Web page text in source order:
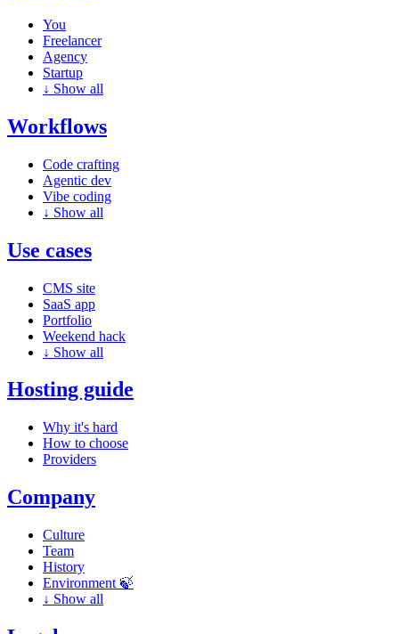
You
Freelancer
Agency
Startup
↓ Show all
Workflows
Code crafting
Agentic dev
Vibe coding
↓ Show all
Use cases
CMS site
SaaS app
Portfolio
Weekend hack
↓ Show all
Hosting guide
Why it's hard
How to choose
Providers
Company
Culture
Team
History
Environment 🍃
↓ Show all